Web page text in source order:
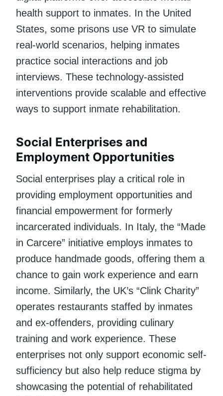
health support to inmates. In the United
States, some prisons use VR to simulate
real-world scenarios, helping inmates
practice social interactions and job
interviews. These technology-assisted
interventions provide scalable and effective
ways to support inmate rehabilitation.
Social Enterprises and
Employment Opportunities
Social enterprises play a critical role in
providing employment opportunities and
financial empowerment for formerly
incarcerated individuals. In Italy, the “Made
in Carcere” initiative employs inmates to
produce handmade goods, offering them a
chance to gain work experience and earn
income. Similarly, the UK’s “Clink Charity”
operates restaurants staffed by inmates
and ex-offenders, providing culinary
training and work experience. These
enterprises not only support economic self-
sufficiency but also help reduce stigma by
showcasing the potential of rehabilitated